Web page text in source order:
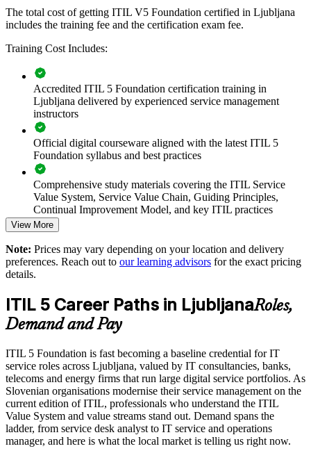
Standardises service management practice across IT and
Aligns delivery to value using the ITIL Value System and
value streams
Improves incident, problem and change outcomes through
shared practices
Builds a common language between IT, product and business
functions
Supports digital transformation and continual improvement
goals
Enables tailored, onsite or live virtual delivery for whole
teams
portfolio
Develops in-house capability that reduces reliance on external
consultants
Enquire with us
The total cost of getting ITIL V5 Foundation certified in Ljubljana
includes the training fee and the certification exam fee.
Training Cost Includes:
Accredited ITIL 5 Foundation certification training in
Ljubljana delivered by experienced service management
instructors
Official digital courseware aligned with the latest ITIL 5
Foundation syllabus and best practices
Comprehensive study materials covering the ITIL Service
Value System, Service Value Chain, Guiding Principles,
Continual Improvement Model, and key ITIL practices
examinations designed to improve exam readiness
Structured ITIL 5 Foundation exam prep training focused on
Expert guidance throughout the learning journey, including
exam preparation strategies and revision support
The ITIL Version 5 Foundation training cost in Ljubljana is
EUR 1110
Exam Cost:
PeopleCert ITIL V5 Foundation exam (bundled with training
View More
Note: Prices may vary depending on your location and delivery
preferences. Reach out to our learning advisors for the exact pricing
details.
ITIL 5 Career Paths in LjubljanaRoles,
Demand and Pay
ITIL 5 Foundation is fast becoming a baseline credential for IT
service roles across Ljubljana, valued by IT consultancies, banks,
telecoms and energy firms that run large digital service portfolios. As
Slovenian organisations modernise their service management on the
current edition of ITIL, professionals who understand the ITIL
Value System and value streams stand out. Demand spans the
ladder, from service desk analyst to IT service and operations
manager, and here is what the local market is telling us right now.